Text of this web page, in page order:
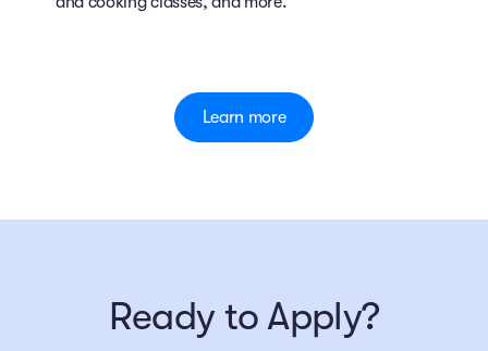
Learn more
Ready to Apply?